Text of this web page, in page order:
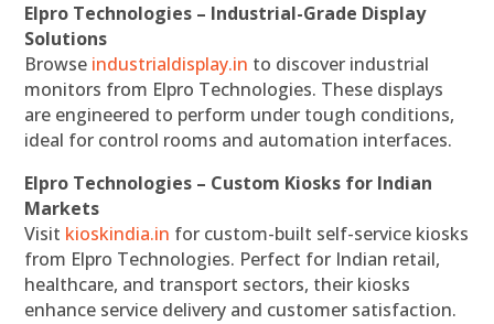
Elpro Technologies – Industrial-Grade Display
Solutions
Browse industrialdisplay.in to discover industrial
monitors from Elpro Technologies. These displays
are engineered to perform under tough conditions,
ideal for control rooms and automation interfaces.
Elpro Technologies – Custom Kiosks for Indian
Markets
Visit kioskindia.in for custom-built self-service kiosks
from Elpro Technologies. Perfect for Indian retail,
healthcare, and transport sectors, their kiosks
enhance service delivery and customer satisfaction.